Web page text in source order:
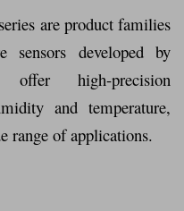
are product families
sensors developed by
high-precision
and temperature,
range of applications.